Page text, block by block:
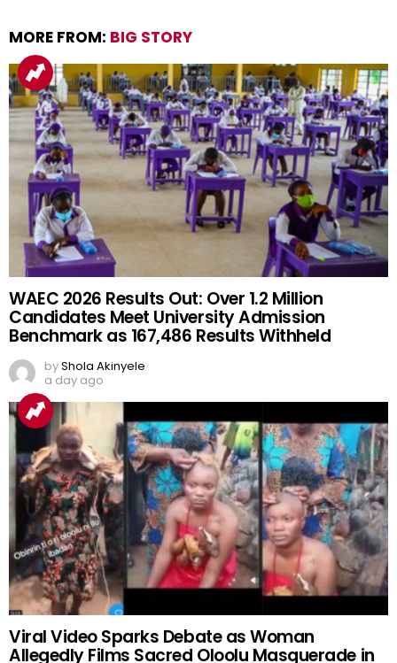
MORE FROM: BIG STORY
WAEC 2026 Results Out: Over 1.2 Million
Candidates Meet University Admission
Benchmark as 167,486 Results Withheld
byShola Akinyele
a day ago
Viral Video Sparks Debate as Woman
Allegedly Films Sacred Oloolu Masquerade in